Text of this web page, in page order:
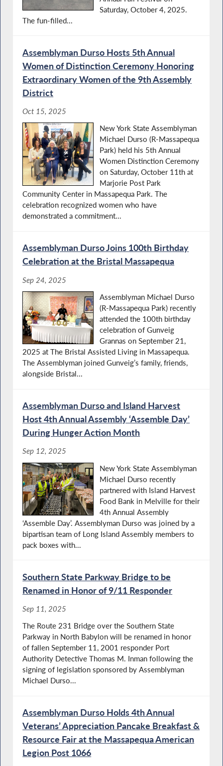
Saturday, October 4, 2025.
The fun-filled...
Assemblyman Durso Hosts 5th Annual
Women of Distinction Ceremony Honoring
Extraordinary Women of the 9th Assembly
District
Oct 15, 2025
New York State Assemblyman
Michael Durso (R-Massapequa
Park) held his 5th Annual
Women Distinction Ceremony
on Saturday, October 11th at
Marjorie Post Park
Community Center in Massapequa Park. The
celebration recognized women who have
demonstrated a commitment...
Assemblyman Durso Joins 100th Birthday
Celebration at the Bristal Massapequa
Sep 24, 2025
Assemblyman Michael Durso
(R-Massapequa Park) recently
attended the 100th birthday
celebration of Gunveig
Grannas on September 21,
2025 at The Bristal Assisted Living in Massapequa.
The Assemblyman joined Gunveig’s family, friends,
alongside Bristal...
Assemblyman Durso and Island Harvest
Host 4th Annual Assembly ‘Assemble Day’
During Hunger Action Month
Sep 12, 2025
New York State Assemblyman
Michael Durso recently
partnered with Island Harvest
Food Bank in Melville for their
4th Annual Assembly
‘Assemble Day’. Assemblyman Durso was joined by a
bipartisan team of Long Island Assembly members to
pack boxes with...
Southern State Parkway Bridge to be
Renamed in Honor of 9/11 Responder
Sep 11, 2025
The Route 231 Bridge over the Southern State
Parkway in North Babylon will be renamed in honor
of fallen September 11, 2001 responder Port
Authority Detective Thomas M. Inman following the
signing of legislation sponsored by Assemblyman
Michael Durso...
Assemblyman Durso Holds 4th Annual
Veterans’ Appreciation Pancake Breakfast &
Resource Fair at the Massapequa American
Legion Post 1066